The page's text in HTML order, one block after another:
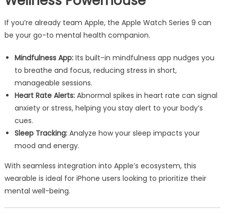
If you’re already team Apple, the Apple Watch Series 9 can
be your go-to mental health companion.
Mindfulness App:Its built-in mindfulness app nudges you
to breathe and focus, reducing stress in short,
manageable sessions.
Heart Rate Alerts:Abnormal spikes in heart rate can signal
anxiety or stress, helping you stay alert to your body’s
cues.
Sleep Tracking:Analyze how your sleep impacts your
mood and energy.
With seamless integration into Apple’s ecosystem, this
wearable is ideal for iPhone users looking to prioritize their
mental well-being.